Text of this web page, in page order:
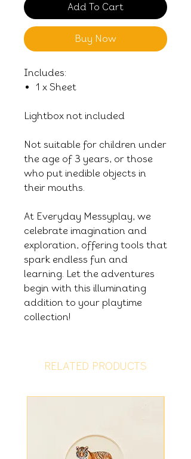
Add To Cart
Buy Now
Includes:
1 x Sheet
Lightbox not included
Not suitable for children under
the age of 3 years, or those
who put inedible objects in
their mouths.
At Everyday Messyplay, we
celebrate imagination and
exploration, offering tools that
spark endless fun and
learning. Let the adventures
begin with this illuminating
addition to your playtime
collection!
RELATED PRODUCTS